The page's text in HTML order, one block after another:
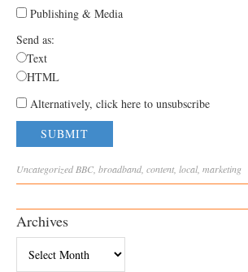
Publishing & Media
Send as:
Text
HTML
Alternatively, click here to unsubscribe
Uncategorized BBC broadband content local, marketing
Archives